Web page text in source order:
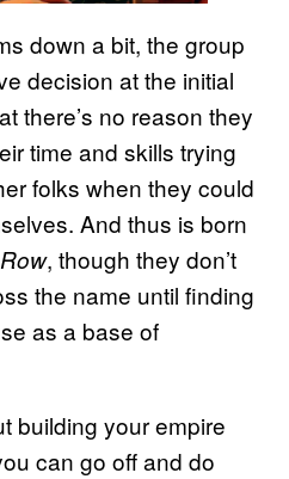
down a bit, the group
decision at the initial
there’s no reason they
time and skills trying
folks when they could
And thus is born
, though they don’t
the name until finding
as a base of
building your empire
can go off and do